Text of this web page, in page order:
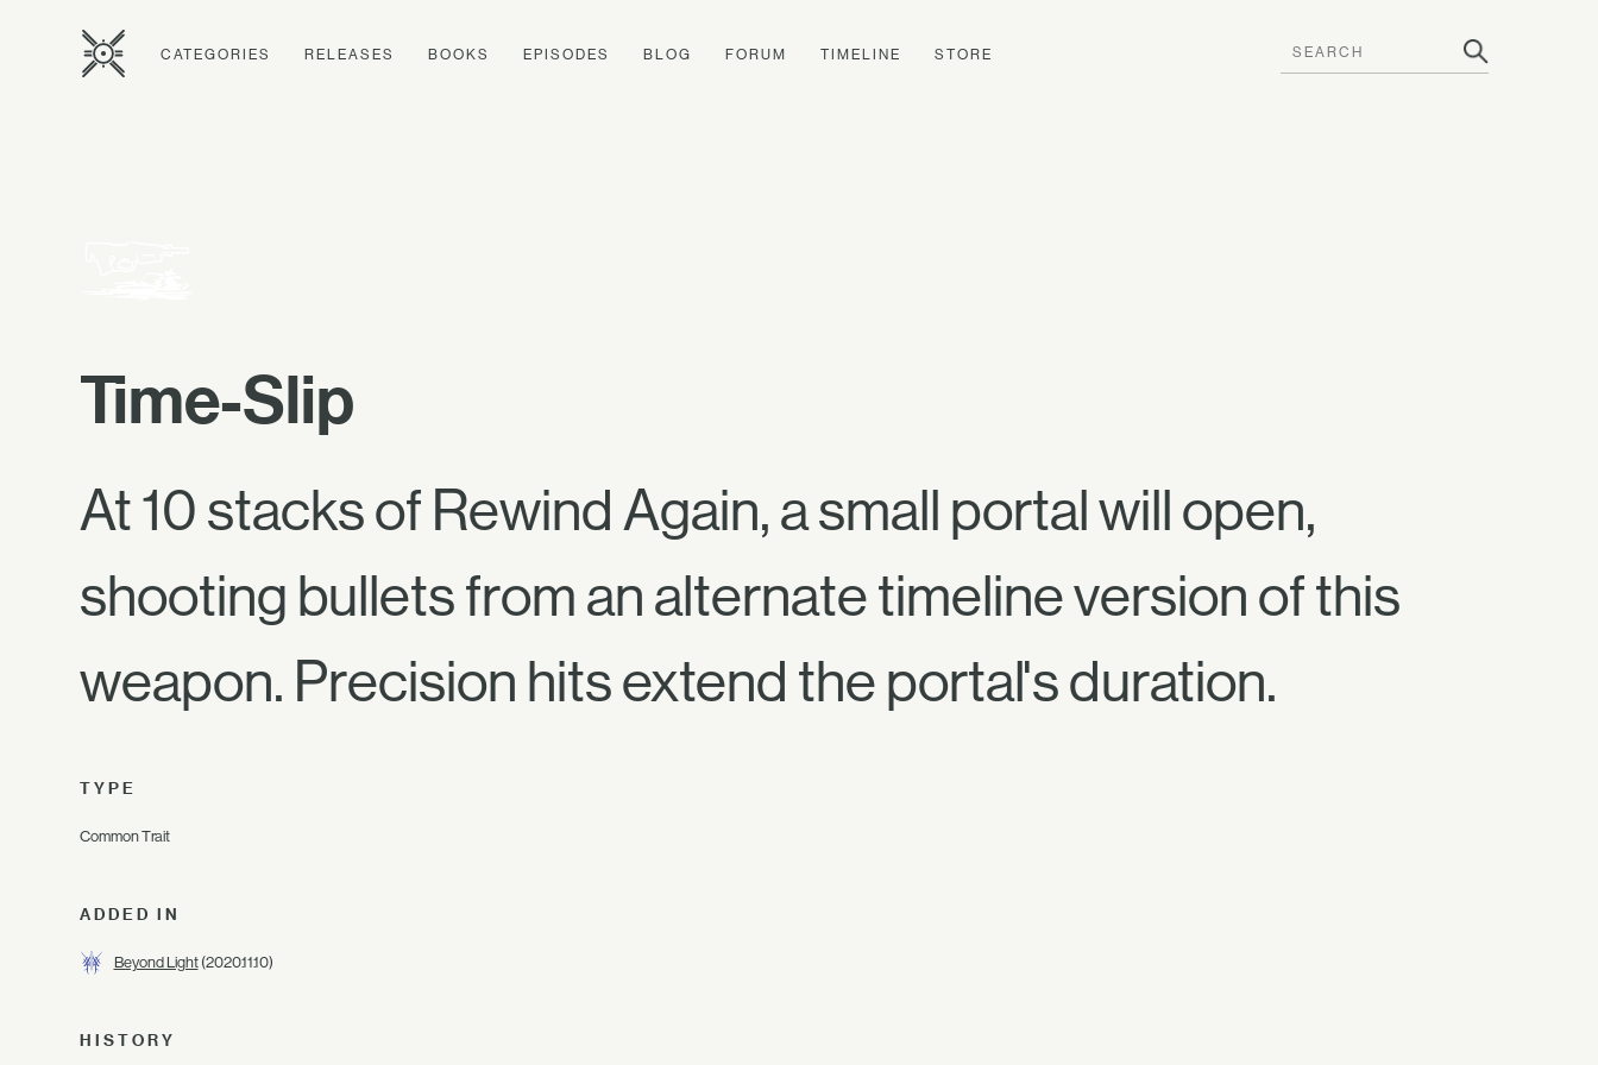
CATEGORIES RELEASES BOOKS EPISODES BLOG FORUM TIMELINE STORE
Time-Slip
At 10 stacks of Rewind Again, a small portal will open,
shooting bullets from an alternate timeline version of this
weapon. Precision hits extend the portal's duration.
TYPE
Common Trait
ADDED IN
Beyond Light(2020.11.10)
HISTORY